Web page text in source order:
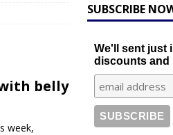
belly
week,
SUBSCRIBE
We'll sent just
discounts and